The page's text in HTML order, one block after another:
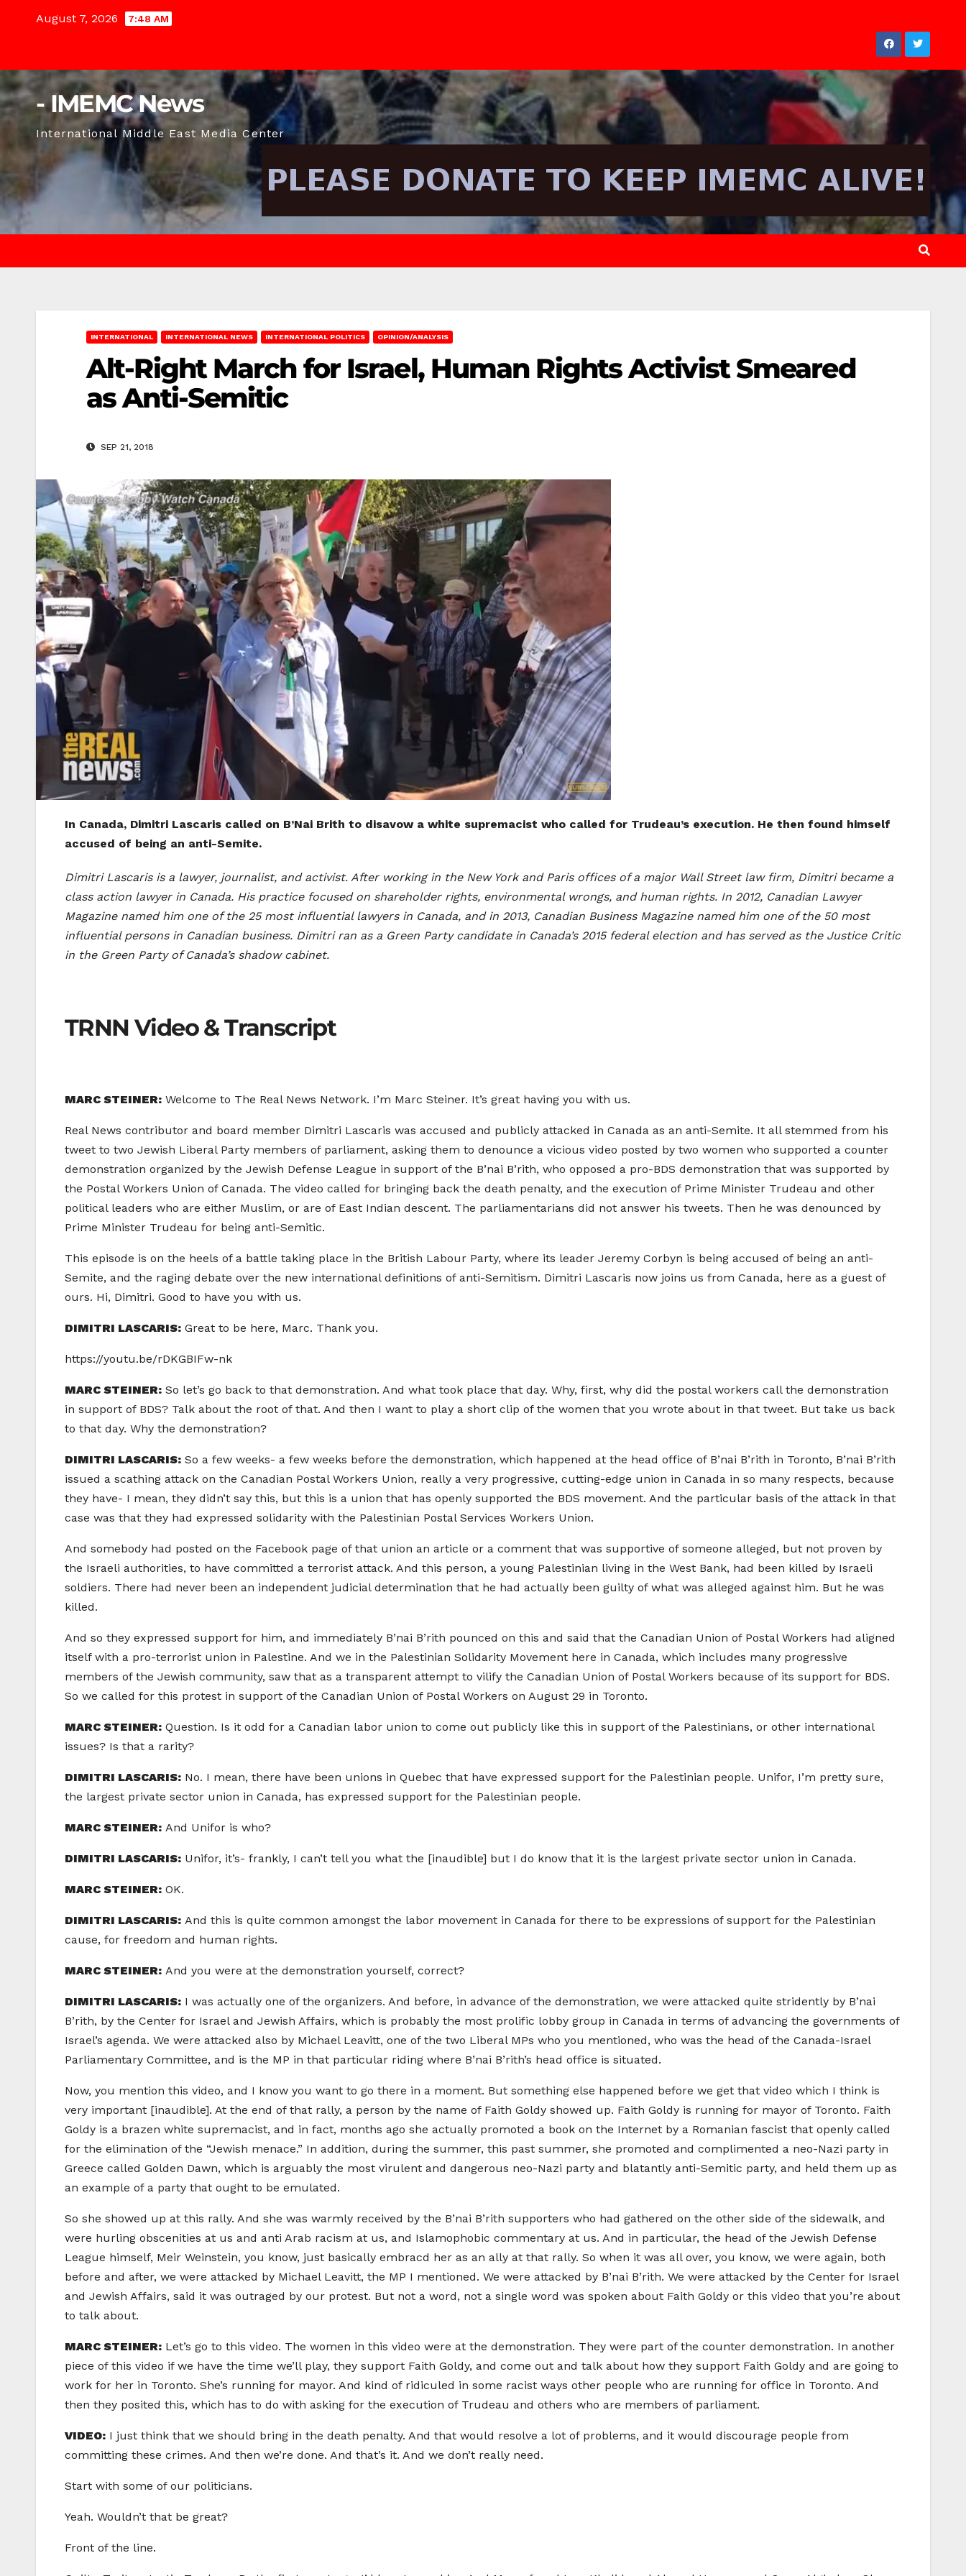
August 7, 2026 7:48 AM
- IMEMC News
International Middle East Media Center
INTERNATIONAL INTERNATIONAL NEWS INTERNATIONAL POLITICS OPINION/ANALYSIS
Alt-Right March for Israel, Human Rights Activist Smeared
as Anti-Semitic
SEP 21, 2018
In Canada, Dimitri Lascaris called on B’Nai Brith to disavow a white supremacist who called for Trudeau’s execution. He then found himself
accused of being an anti-Semite.
Dimitri Lascaris is a lawyer, journalist, and activist. After working in the New York and Paris offices of a major Wall Street law firm, Dimitri became a
class action lawyer in Canada. His practice focused on shareholder rights, environmental wrongs, and human rights. In 2012, Canadian Lawyer
Magazine named him one of the 25 most influential lawyers in Canada, and in 2013, Canadian Business Magazine named him one of the 50 most
influential persons in Canadian business. Dimitri ran as a Green Party candidate in Canada’s 2015 federal election and has served as the Justice Critic
in the Green Party of Canada’s shadow cabinet.
TRNN Video & Transcript
MARC STEINER: Welcome to The Real News Network. I’m Marc Steiner. It’s great having you with us.
Real News contributor and board member Dimitri Lascaris was accused and publicly attacked in Canada as an anti-Semite. It all stemmed from his
tweet to two Jewish Liberal Party members of parliament, asking them to denounce a vicious video posted by two women who supported a counter
demonstration organized by the Jewish Defense League in support of the B’nai B’rith, who opposed a pro-BDS demonstration that was supported by
the Postal Workers Union of Canada. The video called for bringing back the death penalty, and the execution of Prime Minister Trudeau and other
political leaders who are either Muslim, or are of East Indian descent. The parliamentarians did not answer his tweets. Then he was denounced by
Prime Minister Trudeau for being anti-Semitic.
This episode is on the heels of a battle taking place in the British Labour Party, where its leader Jeremy Corbyn is being accused of being an anti-
Semite, and the raging debate over the new international definitions of anti-Semitism. Dimitri Lascaris now joins us from Canada, here as a guest of
ours. Hi, Dimitri. Good to have you with us.
DIMITRI LASCARIS: Great to be here, Marc. Thank you.
https://youtu.be/rDKGBIFw-nk
MARC STEINER: So let’s go back to that demonstration. And what took place that day. Why, first, why did the postal workers call the demonstration
in support of BDS? Talk about the root of that. And then I want to play a short clip of the women that you wrote about in that tweet. But take us back
to that day. Why the demonstration?
DIMITRI LASCARIS: So a few weeks- a few weeks before the demonstration, which happened at the head office of B’nai B’rith in Toronto, B’nai B’rith
issued a scathing attack on the Canadian Postal Workers Union, really a very progressive, cutting-edge union in Canada in so many respects, because
they have- I mean, they didn’t say this, but this is a union that has openly supported the BDS movement. And the particular basis of the attack in that
case was that they had expressed solidarity with the Palestinian Postal Services Workers Union.
And somebody had posted on the Facebook page of that union an article or a comment that was supportive of someone alleged, but not proven by
the Israeli authorities, to have committed a terrorist attack. And this person, a young Palestinian living in the West Bank, had been killed by Israeli
soldiers. There had never been an independent judicial determination that he had actually been guilty of what was alleged against him. But he was
killed.
And so they expressed support for him, and immediately B’nai B’rith pounced on this and said that the Canadian Union of Postal Workers had aligned
itself with a pro-terrorist union in Palestine. And we in the Palestinian Solidarity Movement here in Canada, which includes many progressive
members of the Jewish community, saw that as a transparent attempt to vilify the Canadian Union of Postal Workers because of its support for BDS.
So we called for this protest in support of the Canadian Union of Postal Workers on August 29 in Toronto.
MARC STEINER: Question. Is it odd for a Canadian labor union to come out publicly like this in support of the Palestinians, or other international
issues? Is that a rarity?
DIMITRI LASCARIS: No. I mean, there have been unions in Quebec that have expressed support for the Palestinian people. Unifor, I’m pretty sure,
the largest private sector union in Canada, has expressed support for the Palestinian people.
MARC STEINER: And Unifor is who?
DIMITRI LASCARIS: Unifor, it’s- frankly, I can’t tell you what the [inaudible] but I do know that it is the largest private sector union in Canada.
MARC STEINER: OK.
DIMITRI LASCARIS: And this is quite common amongst the labor movement in Canada for there to be expressions of support for the Palestinian
cause, for freedom and human rights.
MARC STEINER: And you were at the demonstration yourself, correct?
DIMITRI LASCARIS: I was actually one of the organizers. And before, in advance of the demonstration, we were attacked quite stridently by B’nai
B’rith, by the Center for Israel and Jewish Affairs, which is probably the most prolific lobby group in Canada in terms of advancing the governments of
Israel’s agenda. We were attacked also by Michael Leavitt, one of the two Liberal MPs who you mentioned, who was the head of the Canada-Israel
Parliamentary Committee, and is the MP in that particular riding where B’nai B’rith’s head office is situated.
Now, you mention this video, and I know you want to go there in a moment. But something else happened before we get that video which I think is
very important [inaudible]. At the end of that rally, a person by the name of Faith Goldy showed up. Faith Goldy is running for mayor of Toronto. Faith
Goldy is a brazen white supremacist, and in fact, months ago she actually promoted a book on the Internet by a Romanian fascist that openly called
for the elimination of the “Jewish menace.” In addition, during the summer, this past summer, she promoted and complimented a neo-Nazi party in
Greece called Golden Dawn, which is arguably the most virulent and dangerous neo-Nazi party and blatantly anti-Semitic party, and held them up as
an example of a party that ought to be emulated.
So she showed up at this rally. And she was warmly received by the B’nai B’rith supporters who had gathered on the other side of the sidewalk, and
were hurling obscenities at us and anti Arab racism at us, and Islamophobic commentary at us. And in particular, the head of the Jewish Defense
League himself, Meir Weinstein, you know, just basically embracd her as an ally at that rally. So when it was all over, you know, we were again, both
before and after, we were attacked by Michael Leavitt, the MP I mentioned. We were attacked by B’nai B’rith. We were attacked by the Center for Israel
and Jewish Affairs, said it was outraged by our protest. But not a word, not a single word was spoken about Faith Goldy or this video that you’re about
to talk about.
MARC STEINER: Let’s go to this video. The women in this video were at the demonstration. They were part of the counter demonstration. In another
piece of this video if we have the time we’ll play, they support Faith Goldy, and come out and talk about how they support Faith Goldy and are going to
work for her in Toronto. She’s running for mayor. And kind of ridiculed in some racist ways other people who are running for office in Toronto. And
then they posited this, which has to do with asking for the execution of Trudeau and others who are members of parliament.
VIDEO: I just think that we should bring in the death penalty. And that would resolve a lot of problems, and it would discourage people from
committing these crimes. And then we’re done. And that’s it. And we don’t really need.
Start with some of our politicians.
Yeah. Wouldn’t that be great?
Front of the line.